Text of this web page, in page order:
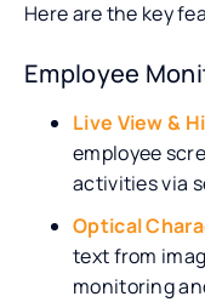
Here are the key
Employee
Live View &
employee
activities via
Optical
text from
monitoring